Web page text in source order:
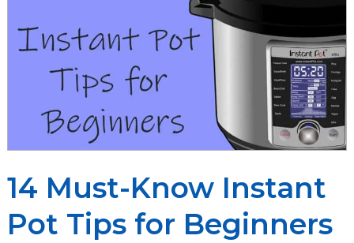
Lovers
14 Must-Know Instant
Pot Tips for Beginners